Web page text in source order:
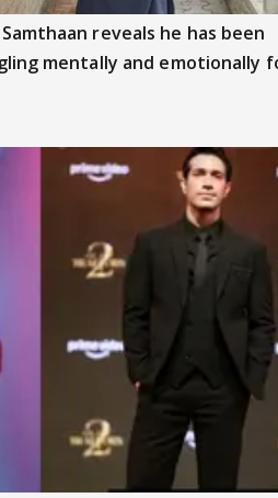
reveals he has been
mentally and emotionally